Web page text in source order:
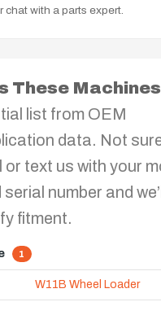
chat with a parts expert.
These Machines
list from OEM
data. Not
or text us with your
serial number and we’ll
fitment.
1
W11B Wheel Loader